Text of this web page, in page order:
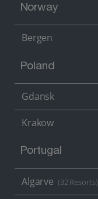
Norway
Bergen
Poland
Gdansk
Krakow
Portugal
Algarve (32 Resorts)